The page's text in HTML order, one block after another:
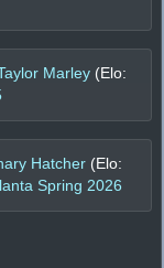
Marley (Elo:
Hatcher (Elo:
Spring 2026